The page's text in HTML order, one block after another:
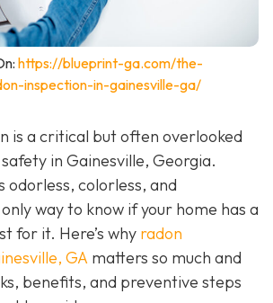
https://blueprint-ga.com/the-
inspection-in-gainesville-ga/
is a critical but often overlooked
in Gainesville, Georgia.
odorless, colorless, and
way to know if your home has a
for it. Here’s why radon
GA matters so much and
benefits, and preventive steps